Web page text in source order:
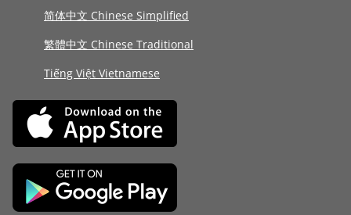
简体中文 Chinese Simplified
繁體中文 Chinese Traditional
Tiếng Việt Vietnamese